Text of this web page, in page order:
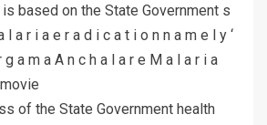
based on the State Government s
a r i a e r a d i c a t i o n n a m e l y ‘
g a m a A n c h a l a r e M a l a r i a
of the State Government health